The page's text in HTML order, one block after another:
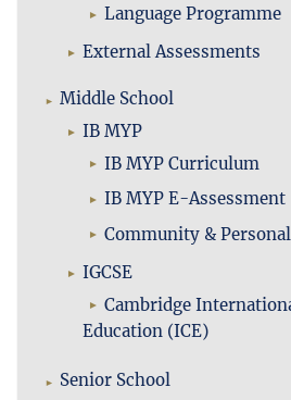
Language Programme
External Assessments
Middle School
IB MYP
IB MYP Curriculum
IB MYP E-Assessment
Community &
IGCSE
Cambridge
Education (ICE)
Senior School